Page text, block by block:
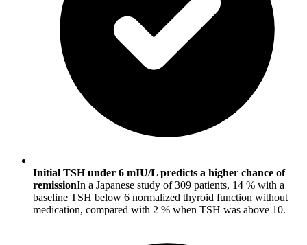
Initial TSH under 6 mIU/L predicts a higher chance of
remissionIn a Japanese study of 309 patients, 14 % with a
baseline TSH below 6 normalized thyroid function without
medication, compared with 2 % when TSH was above 10.